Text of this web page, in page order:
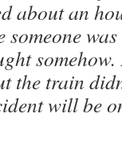
about an
somehow.
the train
will be